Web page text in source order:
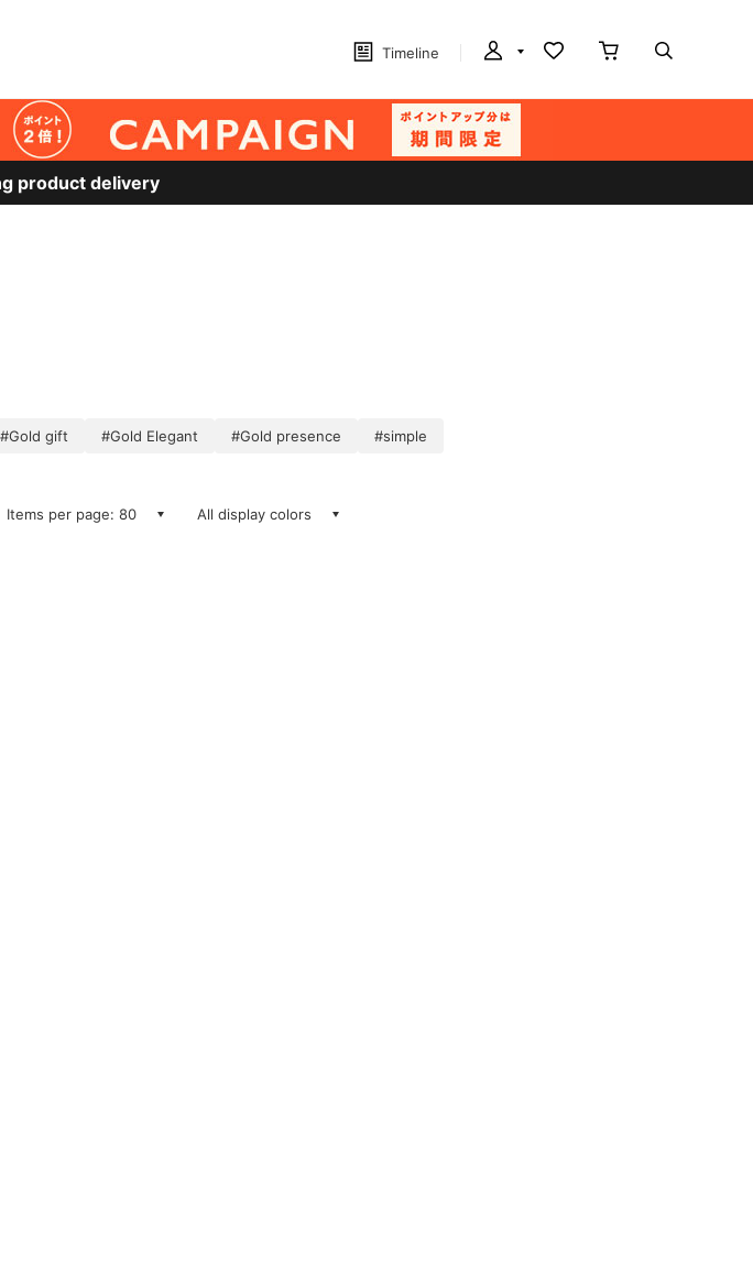
Timeline
product delivery
#Gold gift #Gold Elegant #Gold presence #simple
Items per page: 80 All display colors